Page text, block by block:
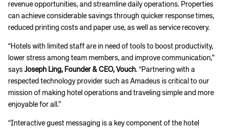
revenue opportunities, and streamline daily operations. Properties
can achieve considerable savings through quicker response times,
reduced printing costs and paper use, as well as service recovery.
“Hotels with limited staff are in need of tools to boost productivity,
lower stress among team members, and improve communication,”
says Joseph Ling, Founder & CEO, Vouch. “Partnering with a
respected technology provider such as Amadeus is critical to our
mission of making hotel operations and traveling simple and more
enjoyable for all.”
“Interactive guest messaging is a key component of the hotel